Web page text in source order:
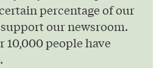
percentage of our
our newsroom.
people have